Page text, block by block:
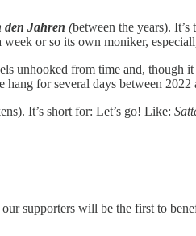
den Jahren (between the years).
or so its own moniker,
unhooked from time and,
for several days between 2022
It’s short for: Let’s go! Like:
supporters will be the first to